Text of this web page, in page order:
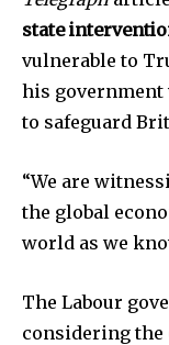
state
vulnerable to
his government
to safeguard
“We are
the global
world as we
The Labour
considering the